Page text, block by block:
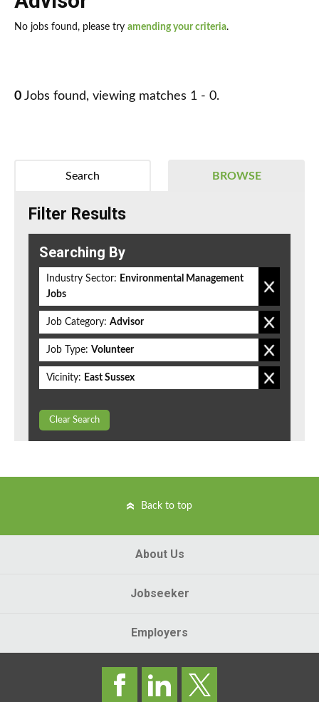
No jobs found, please try amending your criteria.
0 Jobs found, viewing matches 1 - 0.
BROWSE
Search
Filter Results
Searching By
Industry Sector: Environmental Management
Jobs
Job Category: Advisor
Job Type: Volunteer
Vicinity: East Sussex
Clear Search
Back to top
About Us
Jobseeker
Employers